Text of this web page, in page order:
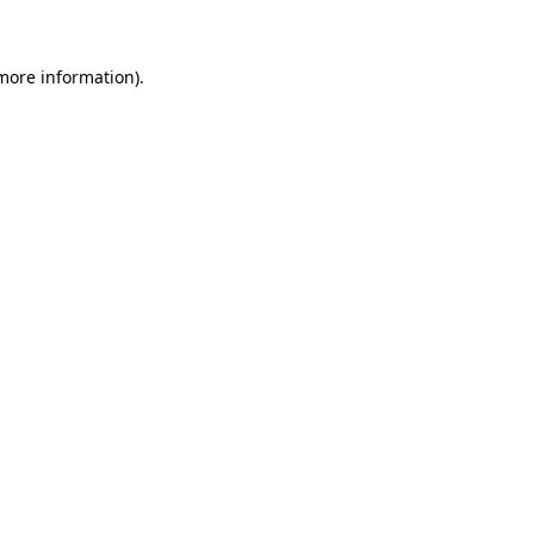
information).